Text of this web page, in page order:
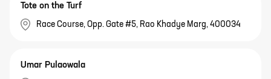
Tote on the Turf
Race Course, Opp. Gate #5, Rao Khadye Marg, 400034
Umar Pulaowala